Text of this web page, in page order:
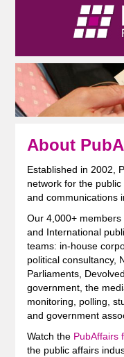
About
Established in 2002,
network for the
and communications
Our 4,000+
and International
teams: in-house
political consultancy,
Parliaments,
government, the
monitoring, polling,
and government
Watch the PubAffairs
the public affairs